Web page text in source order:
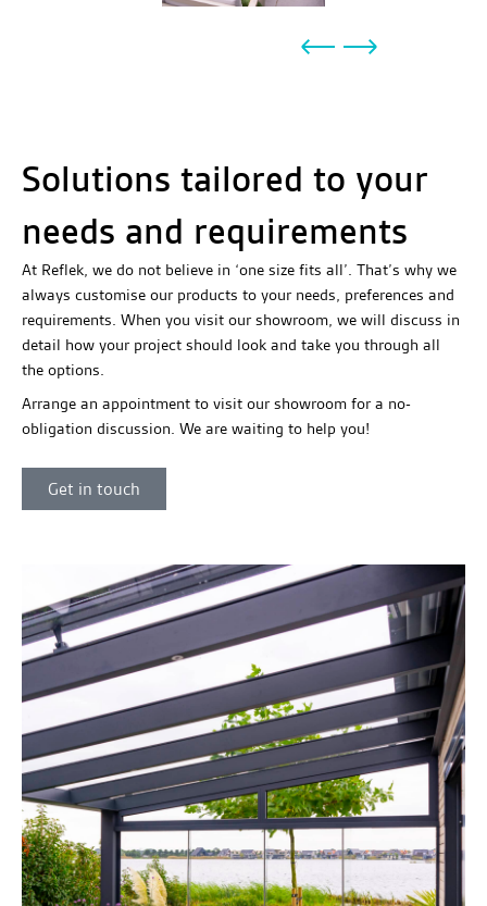
Solutions tailored to your
needs and requirements
At Reflek, we do not believe in ‘one size fits all’. That’s why we
always customise our products to your needs, preferences and
requirements. When you visit our showroom, we will discuss in
detail how your project should look and take you through all
the options.
Arrange an appointment to visit our showroom for a no-
obligation discussion. We are waiting to help you!
Get in touch